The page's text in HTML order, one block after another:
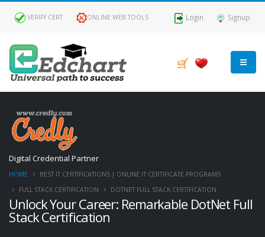
VERIFY CERT ONLINE WEB TOOLS Login Signup
Unlock Your Career: Remarkable DotNet Full
Stack Certification
Digital Credential Partner
HOME
BEST IT CERTIFICATIONS | ONLINE IT CERTIFICATE PROGRAMS
FULL STACK CERTIFICATION
DOTNET FULL STACK CERTIFICATION